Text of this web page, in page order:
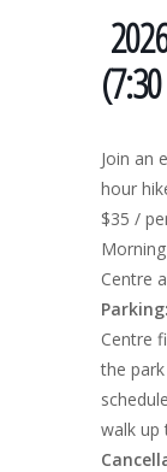
Join an
hour
$35 /
Centre
Parking:
Centre
the
walk up